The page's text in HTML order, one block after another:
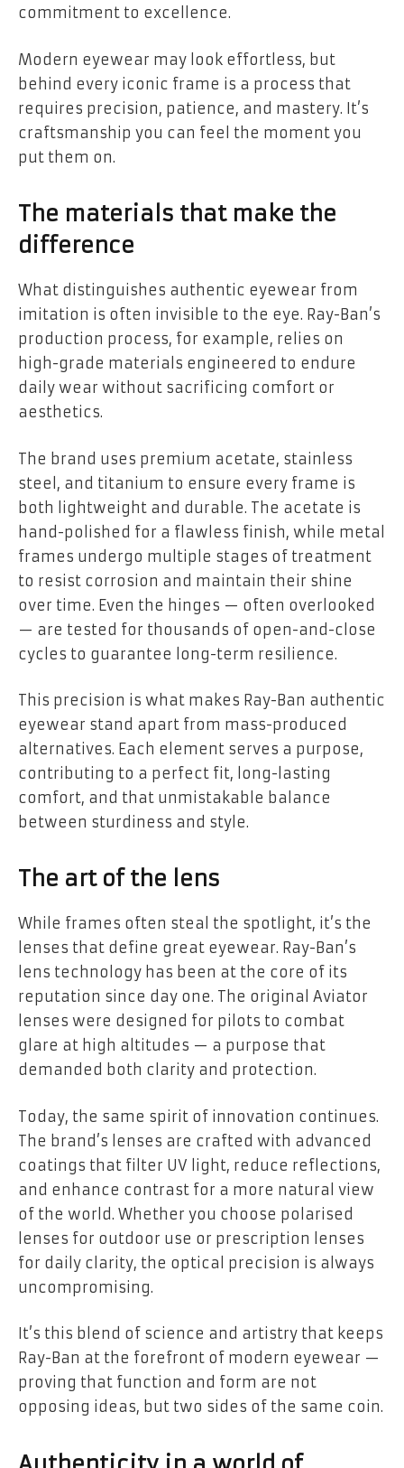
commitment to excellence.
Modern eyewear may look effortless, but
behind every iconic frame is a process that
requires precision, patience, and mastery. It’s
craftsmanship you can feel the moment you
put them on.
The materials that make the
difference
What distinguishes authentic eyewear from
imitation is often invisible to the eye. Ray-Ban’s
production process, for example, relies on
high-grade materials engineered to endure
daily wear without sacrificing comfort or
aesthetics.
The brand uses premium acetate, stainless
steel, and titanium to ensure every frame is
both lightweight and durable. The acetate is
hand-polished for a flawless finish, while metal
frames undergo multiple stages of treatment
to resist corrosion and maintain their shine
over time. Even the hinges — often overlooked
— are tested for thousands of open-and-close
cycles to guarantee long-term resilience.
This precision is what makes Ray-Ban authentic
eyewear stand apart from mass-produced
alternatives. Each element serves a purpose,
contributing to a perfect fit, long-lasting
comfort, and that unmistakable balance
between sturdiness and style.
The art of the lens
While frames often steal the spotlight, it’s the
lenses that define great eyewear. Ray-Ban’s
lens technology has been at the core of its
reputation since day one. The original Aviator
lenses were designed for pilots to combat
glare at high altitudes — a purpose that
demanded both clarity and protection.
Today, the same spirit of innovation continues.
The brand’s lenses are crafted with advanced
coatings that filter UV light, reduce reflections,
and enhance contrast for a more natural view
of the world. Whether you choose polarised
lenses for outdoor use or prescription lenses
for daily clarity, the optical precision is always
uncompromising.
It’s this blend of science and artistry that keeps
Ray-Ban at the forefront of modern eyewear —
proving that function and form are not
opposing ideas, but two sides of the same coin.